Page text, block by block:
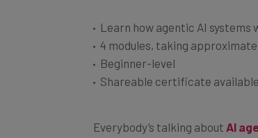
4 modules, taking
Beginner-level
Shareable certificate available
by 2028, signaling a real